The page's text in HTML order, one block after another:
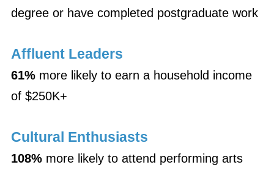
degree or have completed postgraduate work
Affluent Leaders
61%more likely to earn a household income
of $250K+
Cultural Enthusiasts
108%more likely to attend performing arts